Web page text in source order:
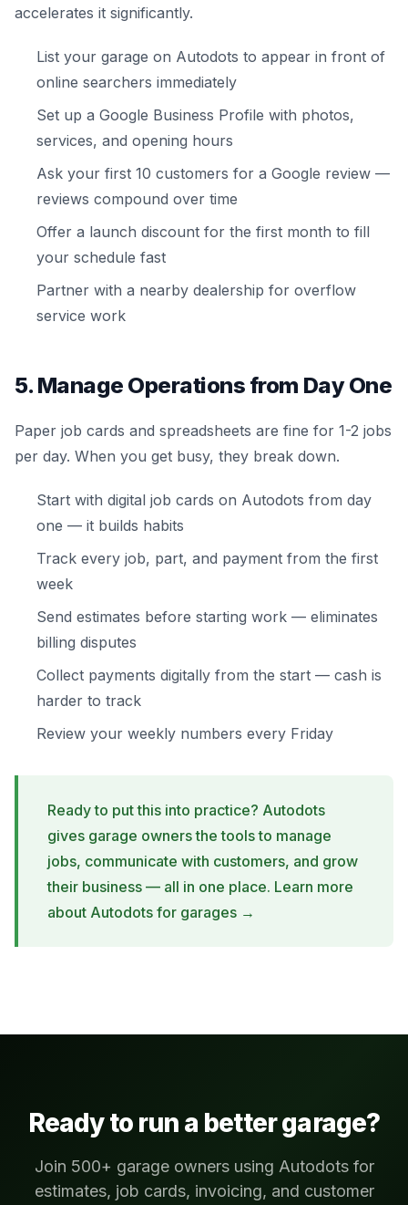
accelerates it significantly.
List your garage on Autodots to appear in front of
online searchers immediately
Set up a Google Business Profile with photos,
services, and opening hours
Ask your first 10 customers for a Google review —
reviews compound over time
Offer a launch discount for the first month to fill
your schedule fast
Partner with a nearby dealership for overflow
service work
5. Manage Operations from Day One
Paper job cards and spreadsheets are fine for 1-2 jobs
per day. When you get busy, they break down.
Start with digital job cards on Autodots from day
one — it builds habits
Track every job, part, and payment from the first
week
Send estimates before starting work — eliminates
billing disputes
Collect payments digitally from the start — cash is
harder to track
Review your weekly numbers every Friday
Ready to put this into practice? Autodots
gives garage owners the tools to manage
jobs, communicate with customers, and grow
their business — all in one place. Learn more
about Autodots for garages →
Ready to run a better garage?
Join 500+ garage owners using Autodots for
estimates, job cards, invoicing, and customer